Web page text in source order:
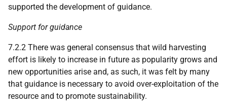
supported the development of guidance.
Support for guidance
7.2.2 There was general consensus that wild harvesting
effort is likely to increase in future as popularity grows and
new opportunities arise and, as such, it was felt by many
that guidance is necessary to avoid over-exploitation of the
resource and to promote sustainability.